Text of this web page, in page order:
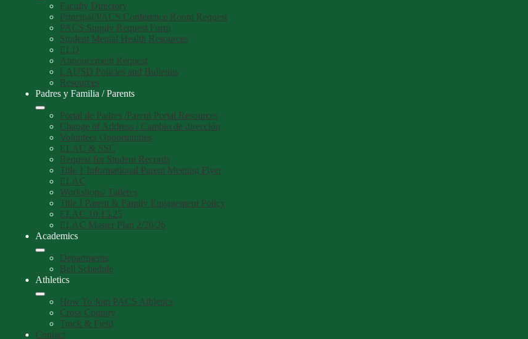
Faculty Directory
Principal/PACS Conference Room Request
PACS Supply Request Form
Student Mental Health Resources
ELD
Annoucement Request
LAUSD Policies and Bulletins
Resources
Padres y Familia / Parents
Portal de Padres /Parent Portal Resources
Change of Address / Cambio de dirección
Volunteer Opportunities
ELAC & SSC
Request for Student Records
Title 1 Informational Parent Meeting Flyer
ELAC
Workshops/ Talleres
Title I Parent & Family Engagement Policy
ELAC 10.13.25
ELAC Master Plan 2/20/26
Academics
Departments
Bell Schedule
Athletics
How To Join PACS Athletics
Cross Country
Track & Field
Contact